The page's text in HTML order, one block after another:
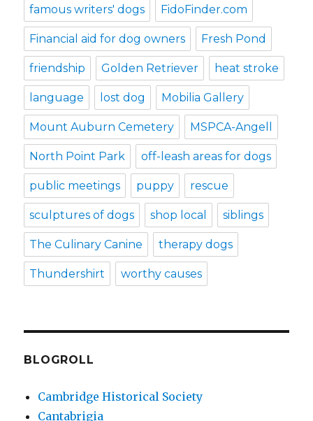
famous writers' dogs FidoFinder.com
Financial aid for dog owners Fresh Pond
friendship Golden Retriever heat stroke
language lost dog Mobilia Gallery
Mount Auburn Cemetery MSPCA-Angell
North Point Park off-leash areas for dogs
public meetings puppy rescue
sculptures of dogs shop local siblings
The Culinary Canine therapy dogs
Thundershirt worthy causes
BLOGROLL
Cambridge Historical Society
Cantabrigia